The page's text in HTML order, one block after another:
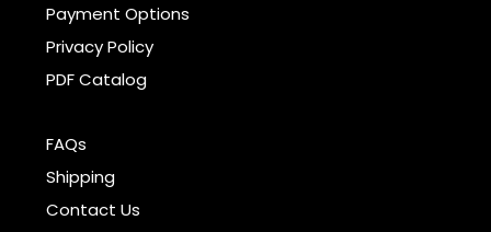
Payment Options
Privacy Policy
PDF Catalog
FAQs
Shipping
Contact Us